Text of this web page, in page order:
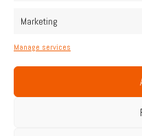
Marketing
Manage services